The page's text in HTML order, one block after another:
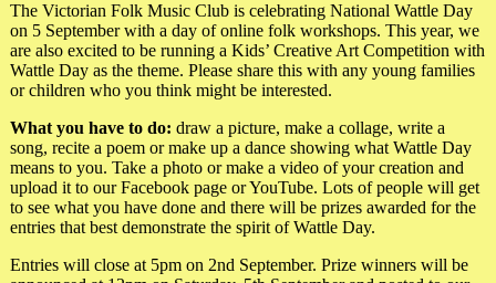
The Victorian Folk Music Club is celebrating National Wattle Day
on 5 September with a day of online folk workshops. This year, we
are also excited to be running a Kids’ Creative Art Competition with
Wattle Day as the theme. Please share this with any young families
or children who you think might be interested.
What you have to do: draw a picture, make a collage, write a
song, recite a poem or make up a dance showing what Wattle Day
means to you. Take a photo or make a video of your creation and
upload it to our Facebook page or YouTube. Lots of people will get
to see what you have done and there will be prizes awarded for the
entries that best demonstrate the spirit of Wattle Day.
Entries will close at 5pm on 2nd September. Prize winners will be